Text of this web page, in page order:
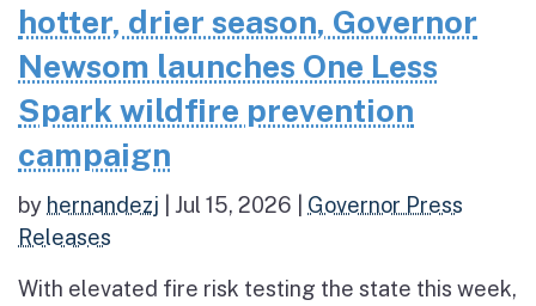
hotter, drier season, Governor
Newsom launches One Less
Spark wildfire prevention
campaign
by hernandezj Jul 15, 2026
Governor Press
Releases
With elevated fire risk testing the state this week,